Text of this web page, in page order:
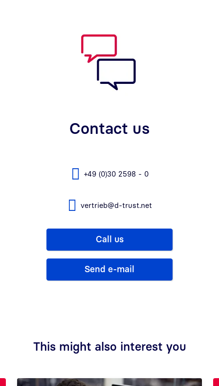
Contact us
+49 (0)30 2598 - 0
vertrieb@d-trust.net
Call us
Send e-mail
This might also interest you